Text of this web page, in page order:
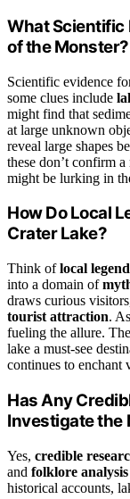
What Scientific
of the Monster?
Scientific evidence
some clues include
might find that
at large unknown
reveal large shapes
these don’t confirm
might be lurking in
How Do Local
Crater Lake?
Think oflocal
into a domain of
draws curious
tourist attraction.
fueling the allure.
lake a must-see
continues to enchant
Has Any
Investigate the
Yes, credible
and folklore analysis
historical accounts,